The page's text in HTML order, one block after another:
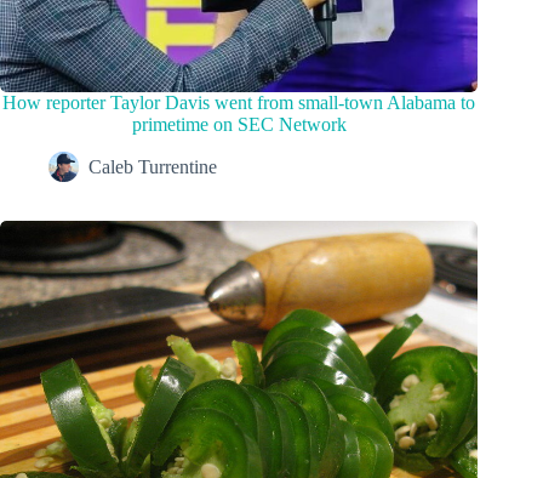
How reporter Taylor Davis went from small-town Alabama to
primetime on SEC Network
Caleb Turrentine